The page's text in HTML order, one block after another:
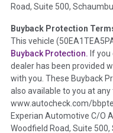
Policy 2025.
Term - Accident/
Section Location -
Definition - This
that may indicate an
details such as point of
provided. These
information, police-
Road, Suite 500,
Buyback Protection
This vehicle (
Buyback Protection. If
dealer has been provided
with you. These Buyback
also available to you at
www.autocheck.com/
Experian Automotive C/O
Woodfield Road, Suite 500,